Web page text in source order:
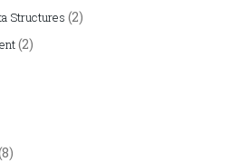
Structures (2)
(2)